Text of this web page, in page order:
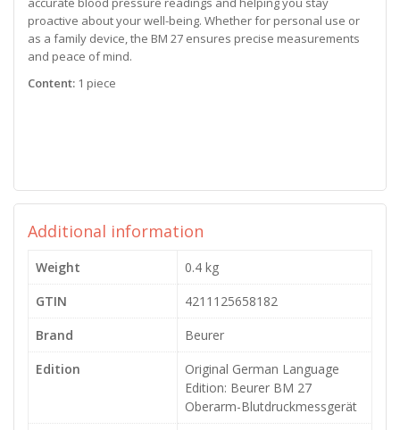
proactive about your well-being. Whether for personal use or
as a family device, the BM 27 ensures precise measurements
and peace of mind.
Content: 1 piece
Additional information
Weight
0.4 kg
GTIN
4211125658182
Brand
Beurer
Edition
Original German Language
Edition: Beurer BM 27
Oberarm-Blutdruckmessgerät